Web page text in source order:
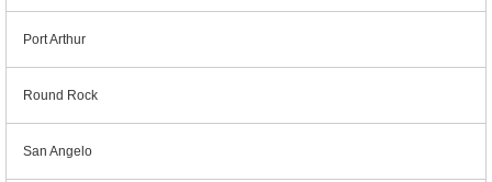
Port Arthur
Round Rock
San Angelo